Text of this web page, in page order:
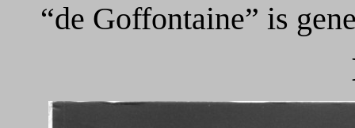
“de Goffontaine” is